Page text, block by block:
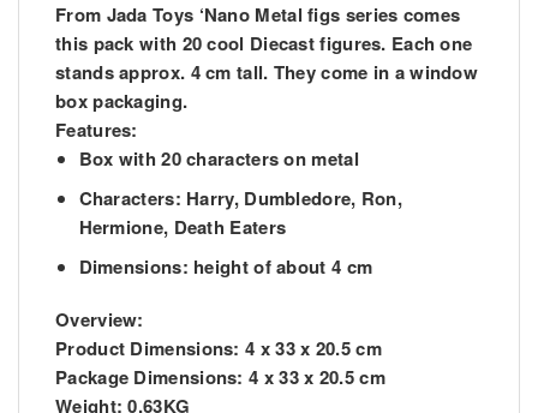
From Jada Toys ‘Nano Metal figs series comes
this pack with 20 cool Diecast figures. Each one
stands approx. 4 cm tall. They come in a window
box packaging.
Features:
Box with 20 characters on metal
Characters: Harry, Dumbledore, Ron,
Hermione, Death Eaters
Dimensions: height of about 4 cm
Overview:
Product Dimensions: 4 x 33 x 20.5 cm
Package Dimensions: 4 x 33 x 20.5 cm
Weight: 0.63KG